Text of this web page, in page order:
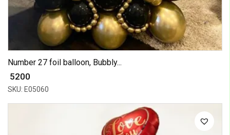
Number 27 foil balloon, Bubbly...
₹ 5200
SKU: E05060